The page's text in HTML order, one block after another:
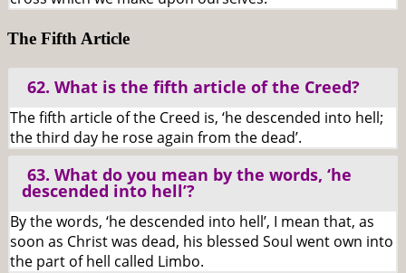
The Fifth Article
62. What is the fifth article of the Creed?
The fifth article of the Creed is, ‘he descended into hell;
the third day he rose again from the dead’.
63. What do you mean by the words, ‘he
descended into hell’?
By the words, ‘he descended into hell’, I mean that, as
soon as Christ was dead, his blessed Soul went own into
the part of hell called Limbo.